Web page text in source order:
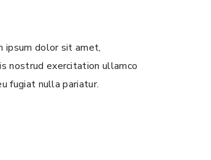
ipsum dolor sit amet,
nostrud exercitation ullamco
fugiat nulla pariatur.